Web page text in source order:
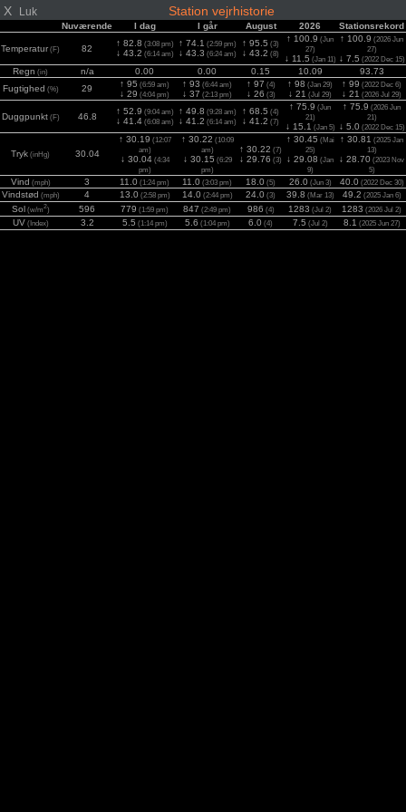
X Luk Station vejrhistorie
Nuværende I dag I går August 2026 Stationsrekord
Temperatur (F) 82
↑ 82.8 (3:08 pm)
↓ 43.2 (6:14 am)
↑ 74.1 (2:59 pm)
↓ 43.3 (6:24 am)
↑ 95.5 (3)
↓ 43.2 (8)
↑ 100.9 (Jun
27)
↓ 11.5 (Jan 11)
↑ 100.9 (2026 Jun
27)
↓ 7.5 (2022 Dec 15)
Regn (in) n/a 0.00 0.00 0.15 10.09
93.73
Fugtighed (%) 29 ↑ 95 (6:59 am)
↓ 29 (4:04 pm)
↑ 93 (6:44 am)
↓ 37 (2:13 pm)
↑ 97 (4)
↓ 26 (3)
↑ 98 (Jan 29)
↓ 21 (Jul 29)
↑ 99 (2022 Dec 6)
↓ 21 (2026 Jul 29)
Duggpunkt(F) 46.8
↑ 52.9 (9:04 am)
↓ 41.4(6:08 am)
↑ 49.8 (9:28 am)
↓ 41.2 (6:14 am)
↑ 68.5 (4)
↓ 41.2 (7)
↑ 75.9 (Jun
21)
↓ 15.1 (Jan 5)
↑ 75.9 (2026 Jun
21)
↓ 5.0(2022 Dec 15)
Tryk (inHg) 30.04
↑ 30.19 (12:07
am)
↓ 30.04(4:34
pm)
↑ 30.22 (10:09
am)
↓ 30.15 (6:29
pm)
↑ 30.22 (7)
↓ 29.76 (3)
↑ 30.45 (Mai
25)
↓ 29.08 (Jan
9)
↑ 30.81 (2025 Jan
13)
↓ 28.70 (2023 Nov
5)
Vind (mph) 3 11.0 (1:24 pm) 11.0 (3:03 pm) 18.0 (5) 26.0(Jun 3) 40.0(2022 Dec 30)
Vindstød (mph) 4 13.0(2:58 pm) 14.0(2:44 pm) 24.0 (3) 39.8 (Mar 13) 49.2 (2025 Jan 6)
Sol (w/m2) 596 779 (1:59 pm) 847 (2:49 pm) 986 (4) 1283 (Jul 2) 1283 (2026 Jul 2)
UV(Index) 3.2 5.5 (1:14 pm) 5.6 (1:04 pm) 6.0 (4) 7.5 (Jul 2) 8.1 (2025 Jun 27)